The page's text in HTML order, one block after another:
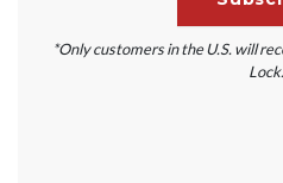
*Only customers in the U.S. will
Lock.